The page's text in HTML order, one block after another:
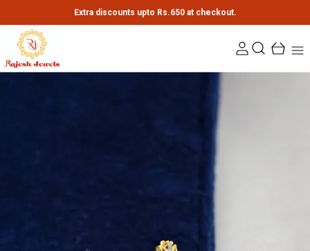
Extra discounts upto Rs.650 at checkout.